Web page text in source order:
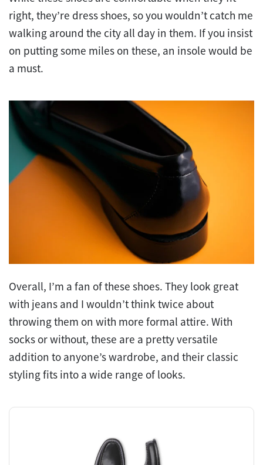
right, they’re dress shoes, so you wouldn’t catch me
walking around the city all day in them. If you insist
on putting some miles on these, an insole would be
a must.
Overall, I’m a fan of these shoes. They look great
with jeans and I wouldn’t think twice about
throwing them on with more formal attire. With
socks or without, these are a pretty versatile
addition to anyone’s wardrobe, and their classic
styling fits into a wide range of looks.